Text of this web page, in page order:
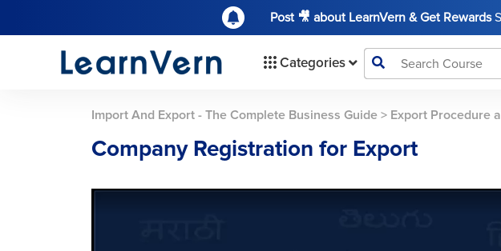
Post 🎥 about LearnVern & Get Rewards
Categories
Import And Export - The Complete Business Guide > Export Procedure
Company Registration for Export